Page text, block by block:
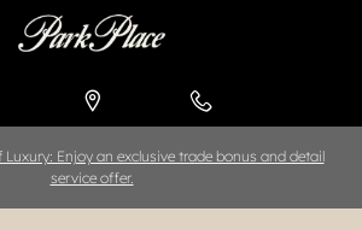
Luxury: Enjoy an exclusive trade bonus and detail
service offer.